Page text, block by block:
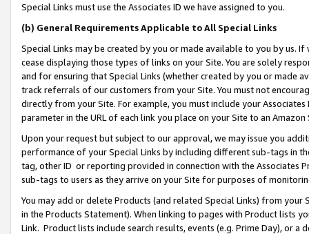
Special Links must use the Associates ID we have assigned to you.
(b) General Requirements Applicable to All Special Links
Special Links may be created by you or made available to you by us.
cease displaying those types of links on your Site. You are solely
and for ensuring that Special Links (whether created by you or
track referrals of our customers from your Site. You must not
directly from your Site. For example, you must include your
parameter in the URL of each link you place on your Site to an Amazon
Upon your request but subject to our approval, we may issue you
performance of your Special Links by including different sub-tags in
tag, other ID or reporting provided in connection with the Associates
sub-tags to users as they arrive on your Site for purposes of
You may add or delete Products (and related Special Links) from
in the Products Statement). When linking to pages with Product lists
Link. Product lists include search results, events (e.g. Prime Day), or a